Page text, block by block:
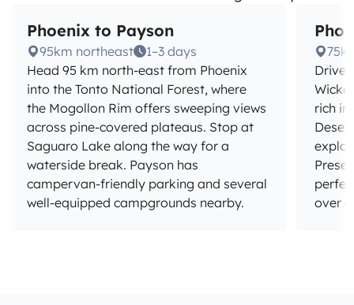
Phoenix to Payson
95km northeast
1–3 days
Head 95 km north-east from Phoenix
into the Tonto National Forest, where
the Mogollon Rim offers sweeping views
across pine-covered plateaus. Stop at
Saguaro Lake along the way for a
waterside break. Payson has
campervan-friendly parking and several
well-equipped campgrounds nearby.
Drive
rich in
over